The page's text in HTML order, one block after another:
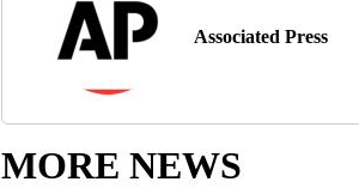
Associated Press
MORE NEWS